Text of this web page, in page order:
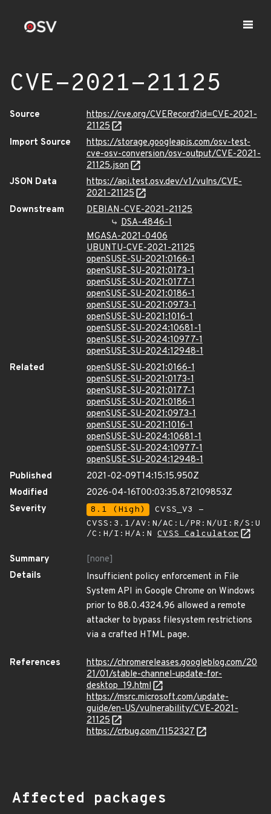
CVE-2021-21125
Source
https://cve.org/CVERecord?id=CVE-2021-
21125
Import Source
https://storage.googleapis.com/osv-test-
cve-osv-conversion/osv-output/CVE-2021-
21125.json
JSON Data
https://api.test.osv.dev/v1/vulns/CVE-
2021-21125
Downstream
DEBIAN-CVE-2021-21125
DSA-4846-1
MGASA-2021-0406
UBUNTU-CVE-2021-21125
openSUSE-SU-2021:0166-1
openSUSE-SU-2021:0173-1
openSUSE-SU-2021:0177-1
openSUSE-SU-2021:0186-1
openSUSE-SU-2021:0973-1
openSUSE-SU-2021:1016-1
openSUSE-SU-2024:10681-1
openSUSE-SU-2024:10977-1
openSUSE-SU-2024:12948-1
Related
openSUSE-SU-2021:0166-1
openSUSE-SU-2021:0173-1
openSUSE-SU-2021:0177-1
openSUSE-SU-2021:0186-1
openSUSE-SU-2021:0973-1
openSUSE-SU-2021:1016-1
openSUSE-SU-2024:10681-1
openSUSE-SU-2024:10977-1
openSUSE-SU-2024:12948-1
Published
2021-02-09T14:15:15.950Z
Modified
2026-04-16T00:03:35.872109853Z
Severity
8.1 (High)
CVSS_V3 -
CVSS:3.1/AV:N/AC:L/PR:N/UI:R/S:U
/C:H/I:H/A:N CVSS Calculator
Summary
[none]
Details
Insufficient policy enforcement in File
System API in Google Chrome on Windows
prior to 88.0.4324.96 allowed a remote
attacker to bypass filesystem restrictions
via a crafted HTML page.
References
https://chromereleases.googleblog.com/20
21/01/stable-channel-update-for-
desktop_19.html
https://msrc.microsoft.com/update-
guide/en-US/vulnerability/CVE-2021-
21125
https://crbug.com/1152327
Affected packages